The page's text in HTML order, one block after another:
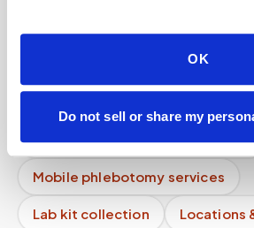
OK
Do not sell or share my
How long does a blood draw
What if instructions are unclear?
Mobile phlebotomy services
Lab kit collection Locations